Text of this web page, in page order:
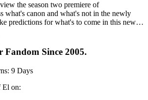
the season two premiere of
what's canon and what's not in the newly
predictions for what's to come in this new
Fandom Since 2005.
: 9 Days
El on: